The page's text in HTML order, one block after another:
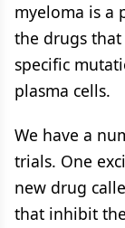
myeloma is a
the drugs
specific
plasma cells.
We have a
trials. One
new drug
that inhibit